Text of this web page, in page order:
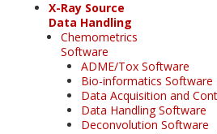
X-Ray Source
Data Handling
Chemometrics
Software
ADME/Tox Software
Bio-informatics Software
Data Acquisition and
Data Handling Software
Deconvolution Software